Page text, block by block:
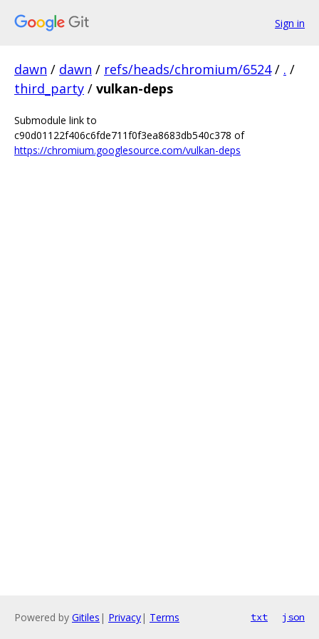
Sign in
dawn / dawn / refs/heads/chromium/6524 / . /
third_party / vulkan-deps
Submodule link to
c90d01122f406c6fde711f0f3ea8683db540c378 of
https://chromium.googlesource.com/vulkan-deps
Powered by Gitiles | Privacy| Terms txt json